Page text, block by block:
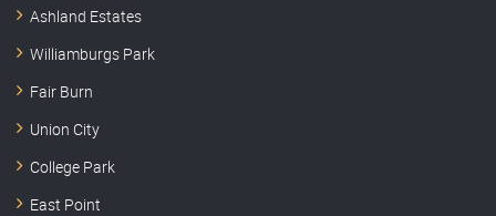
Ashland Estates
Williamburgs Park
Fair Burn
Union City
College Park
East Point